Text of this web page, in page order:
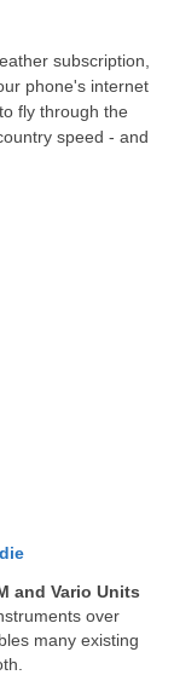
subscription,
phone's internet
fly through the
speed - and
and Vario Units
over
many existing